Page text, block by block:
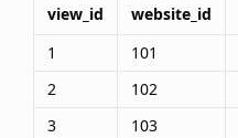
view_id website_id
1
101
2
102
3
103